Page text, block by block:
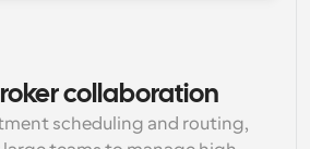
collaboration
scheduling and routing,